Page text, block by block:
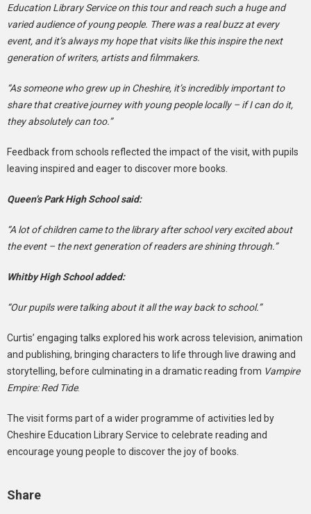
Education Library Service on this tour and reach such a huge and
varied audience of young people. There was a real buzz at every
event, and it’s always my hope that visits like this inspire the next
generation of writers, artists and filmmakers.
“As someone who grew up in Cheshire, it’s incredibly important to
share that creative journey with young people locally – if I can do it,
they absolutely can too.”
Feedback from schools reflected the impact of the visit, with pupils
leaving inspired and eager to discover more books.
Queen’s Park High School said:
“A lot of children came to the library after school very excited about
the event – the next generation of readers are shining through.”
Whitby High School added:
“Our pupils were talking about it all the way back to school.”
Curtis’ engaging talks explored his work across television, animation
and publishing, bringing characters to life through live drawing and
storytelling, before culminating in a dramatic reading from Vampire
Empire: Red Tide.
The visit forms part of a wider programme of activities led by
Cheshire Education Library Service to celebrate reading and
encourage young people to discover the joy of books.
Share